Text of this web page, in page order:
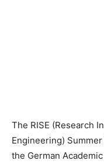
The RISE (Research
Engineering)
the German